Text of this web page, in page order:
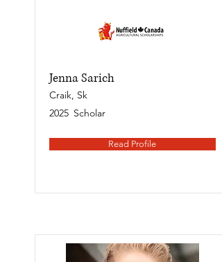
Jenna Sarich
Craik, Sk
2025 Scholar
Read Profile